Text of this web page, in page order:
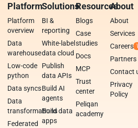
Platform
Platform
overview
Data
warehouse
Low-code
python
Data syncs
Data
transformations
Federated
Solutions
BI &
reporting
White-label
data cloud
Publish
data APIs
Build AI
agents
Build data
apps
Resources
Blogs
Case
studies
Docs
MCP
Trust
center
Peliqan
academy
About
About
Services
Careers
Partners
Contact
Privacy
Policy